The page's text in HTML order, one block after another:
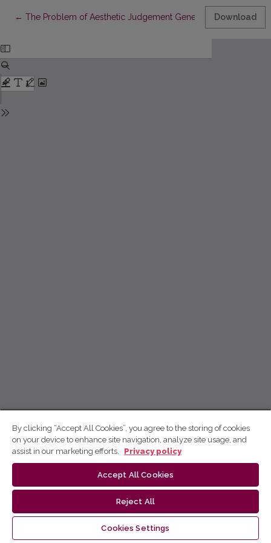
← Return to Article Details
The Problem of Aesthetic Judgement Generality in Kantian
Download
By clicking “Accept All Cookies”, you agree to the storing of cookies
on your device to enhance site navigation, analyze site usage, and
assist in our marketing efforts.
Privacy policy
Accept All Cookies
Reject All
Cookies Settings